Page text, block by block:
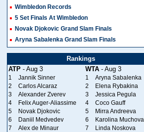
Wimbledon Records
5 Set Finals At Wimbledon
Novak Djokovic Grand Slam Finals
Aryna Sabalenka Grand Slam Finals
Rankings
ATP - Aug 3 WTA - Aug 3
1 Jannik Sinner 1
Aryna Sabalenka
2
Carlos Alcaraz 2
Elena Rybakina
3
Alexander Zverev 3
Jessica Pegula
4
Felix Auger-Aliassime 4
Coco Gauff
5
Novak Djokovic 5
Mirra Andreeva
6
Daniil Medvedev 6
Karolina Muchova
7
Alex de Minaur 7
Linda Noskova